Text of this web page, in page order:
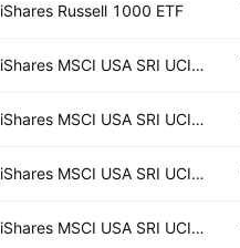
iShares Russell 1000 ETF
iShares MSCI USA SRI UCITS ETF Hedged GBP
iShares MSCI USA SRI UCITS ETF
iShares MSCI USA SRI UCITS ETF Hedged EUR
iShares MSCI USA SRI UCITS ETF